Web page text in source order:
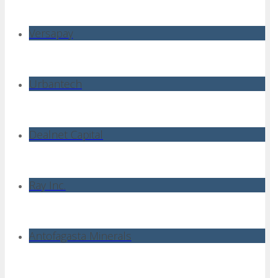
Versapay
Urbantech
Dealnet Capital
Ray Inc.
Antofagasta Minerals